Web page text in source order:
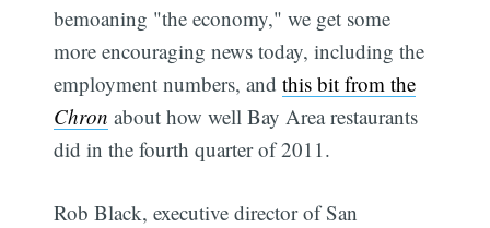
bemoaning "the economy," we get some
more encouraging news today, including the
employment numbers, andthis bit from the
Chron about how well Bay Area restaurants
did in the fourth quarter of 2011.
Rob Black, executive director of San